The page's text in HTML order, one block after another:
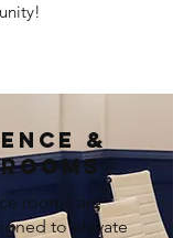
&
rooms are
to elevate